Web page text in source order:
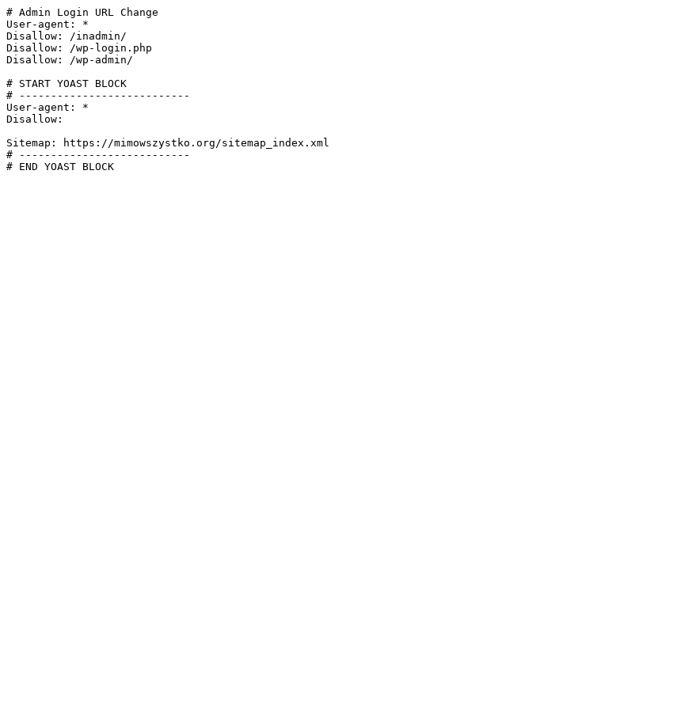
# Admin Login URL Change
User-agent: *
Disallow: /inadmin/
Disallow: /wp-login.php
Disallow: /wp-admin/
# START YOAST BLOCK
# ---------------------------
User-agent: *
Disallow:
Sitemap: https://mimowszystko.org/sitemap_index.xml
# ---------------------------
# END YOAST BLOCK